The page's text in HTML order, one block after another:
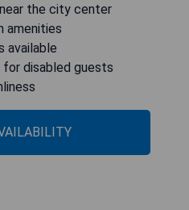
the city center
amenities
available
disabled guests